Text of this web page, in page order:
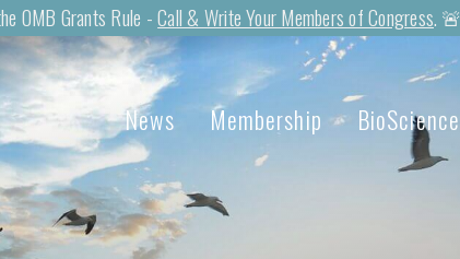
OMB Grants Rule -Call & Write Your Members of Congress. 🚨
News Membership BioScience